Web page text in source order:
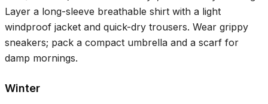
Layer a long-sleeve breathable shirt with a light
windproof jacket and quick-dry trousers. Wear grippy
sneakers; pack a compact umbrella and a scarf for
damp mornings.
Winter